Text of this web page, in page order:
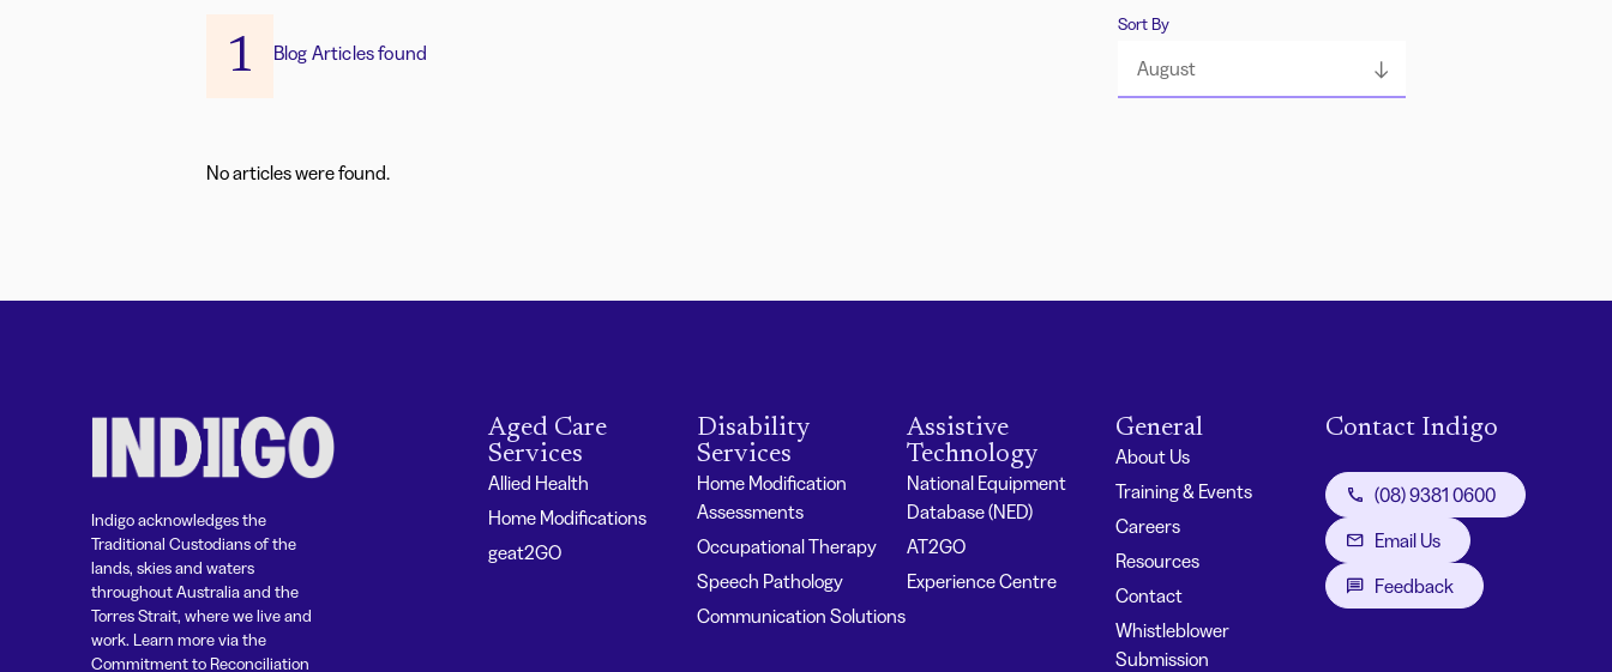
1 Blog Articles found
Sort By
August
No articles were found.
Indigo acknowledges the
Traditional Custodians of the
lands, skies and waters
throughout Australia and the
Torres Strait, where we live and
work. Learn more via the
Commitment to Reconciliation
Aged Care
Services
Allied Health
Home Modifications
geat2GO
Disability
Services
Home Modification
Assessments
Occupational Therapy
Speech Pathology
Communication Solutions
Assistive
Technology
National Equipment
Database (NED)
AT2GO
Experience Centre
General
About Us
Training & Events
Careers
Resources
Contact
Whistleblower
Submission
Contact Indigo
(08) 9381 0600
Email Us
Feedback